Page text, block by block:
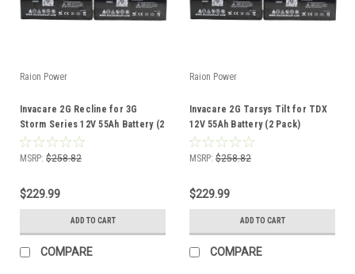
Raion Power
Invacare 2G Recline for 3G
Storm Series 12V 55Ah Battery (2
Pack)
MSRP: $258.82
$229.99
ADD TO CART
COMPARE
Raion Power
Invacare 2G Tarsys Tilt for TDX
12V 55Ah Battery (2 Pack)
MSRP: $258.82
$229.99
ADD TO CART
COMPARE